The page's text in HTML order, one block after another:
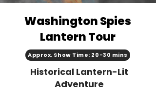
Washington Spies
Lantern Tour
Historical Lantern-Lit
Adventure
Approx. Show Time: 20-30 mins